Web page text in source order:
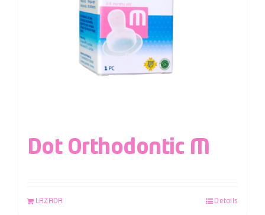
Dot Orthodontic M
LAZADA Details